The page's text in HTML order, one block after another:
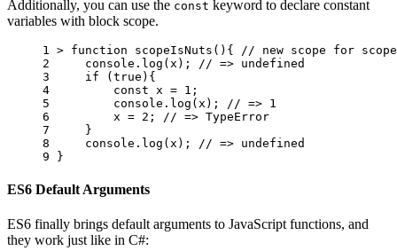
Additionally, you can use the const keyword to declare constant
variables with block scope.
1 > function scopeIsNuts (){
// new scope for
2
console . log ( x );
// => undefined
3
if ( true ){
4
const x = 1 ;
5
console . log ( x );
// => 1
6
x = 2 ;
// => TypeError
7
}
8
console . log ( x );
// => undefined
9
}
ES6 Default Arguments
ES6 finally brings default arguments to JavaScript functions, and
they work just like in C#: